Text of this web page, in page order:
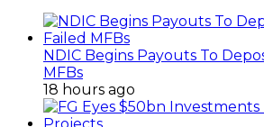
NDIC Begins Payouts To
MFBs
18 hours ago